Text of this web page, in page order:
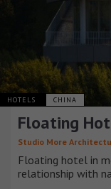
HOTELS CHINA
Floating
Studio More
Floating hotel in
relationship with